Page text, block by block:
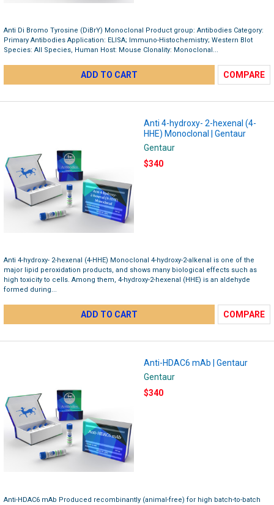
Anti Di Bromo Tyrosine (DiBrY) Monoclonal Product group: Antibodies Category:
Primary Antibodies Application: ELISA; Immuno-Histochemistry; Western Blot
Species: All Species, Human Host: Mouse Clonality: Monoclonal...
ADD TO CART COMPARE
Anti 4-hydroxy- 2-hexenal (4-
HHE) Monoclonal | Gentaur
Gentaur
$340
Anti 4-hydroxy- 2-hexenal (4-HHE) Monoclonal 4-hydroxy-2-alkenal is one of the
major lipid peroxidation products, and shows many biological effects such as
high toxicity to cells. Among them, 4-hydroxy-2-hexenal (HHE) is an aldehyde
formed during...
ADD TO CART COMPARE
Anti-HDAC6 mAb | Gentaur
Gentaur
$340
Anti-HDAC6 mAb Produced recombinantly (animal-free) for high batch-to-batch